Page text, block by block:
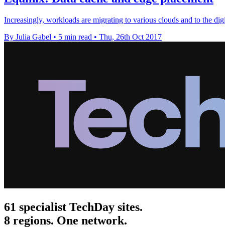
Increasingly, workloads are migrating to various clouds and to the
By Julia Gabel • 5 min read • Thu, 26th Oct 2017
61 specialist TechDay sites.
8 regions. One network.